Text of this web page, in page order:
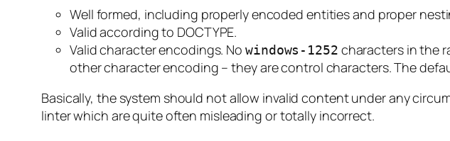
Well formed, including properly encoded entities and proper
Valid according to DOCTYPE.
Valid character encodings. No windows-1252 characters in the
other character encoding – they are control characters. The
Basically, the system should not allow invalid content under any
linter which are quite often misleading or totally incorrect.